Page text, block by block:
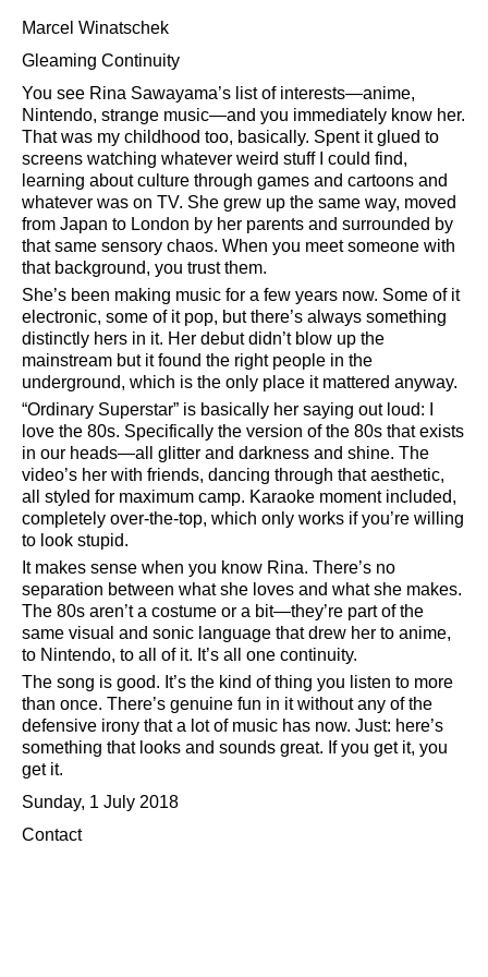
Marcel Winatschek
Gleaming Continuity
You see Rina Sawayama’s list of interests—anime,
Nintendo, strange music—and you immediately know her.
That was my childhood too, basically. Spent it glued to
screens watching whatever weird stuff I could find,
learning about culture through games and cartoons and
whatever was on TV. She grew up the same way, moved
from Japan to London by her parents and surrounded by
that same sensory chaos. When you meet someone with
that background, you trust them.
She’s been making music for a few years now. Some of it
electronic, some of it pop, but there’s always something
distinctly hers in it. Her debut didn’t blow up the
mainstream but it found the right people in the
underground, which is the only place it mattered anyway.
Ordinary Superstar is basically her saying out loud: I
love the 80s. Specifically the version of the 80s that exists
in our heads—all glitter and darkness and shine. The
video’s her with friends, dancing through that aesthetic,
all styled for maximum camp. Karaoke moment included,
completely over-the-top, which only works if you’re willing
to look stupid.
It makes sense when you know Rina. There’s no
separation between what she loves and what she makes.
The 80s aren’t a costume or a bit—they’re part of the
same visual and sonic language that drew her to anime,
to Nintendo, to all of it. It’s all one continuity.
The song is good. It’s the kind of thing you listen to more
than once. There’s genuine fun in it without any of the
defensive irony that a lot of music has now. Just: here’s
something that looks and sounds great. If you get it, you
get it.
Sunday, 1 July 2018
Contact